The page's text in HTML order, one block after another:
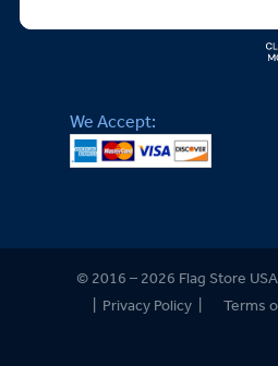
We Accept:
© 2016 – 2026 Flag Store
| Privacy Policy | Terms